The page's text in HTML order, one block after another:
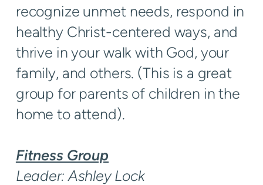
recognize unmet needs, respond in
healthy Christ-centered ways, and
thrive in your walk with God, your
family, and others. (This is a great
group for parents of children in the
home to attend).
Fitness Group
Leader: Ashley Lock